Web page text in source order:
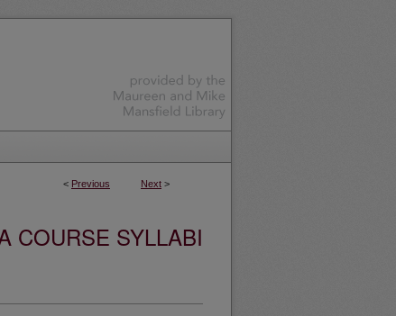
< Previous Next >
COURSE SYLLABI